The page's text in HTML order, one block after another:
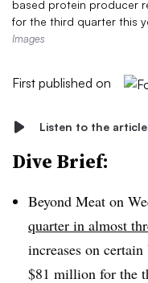
based protein producer
for the third quarter this
Images
First published on
Listen to the article
Dive Brief:
Beyond Meat on
quarter in almost
increases on
$81 million for the